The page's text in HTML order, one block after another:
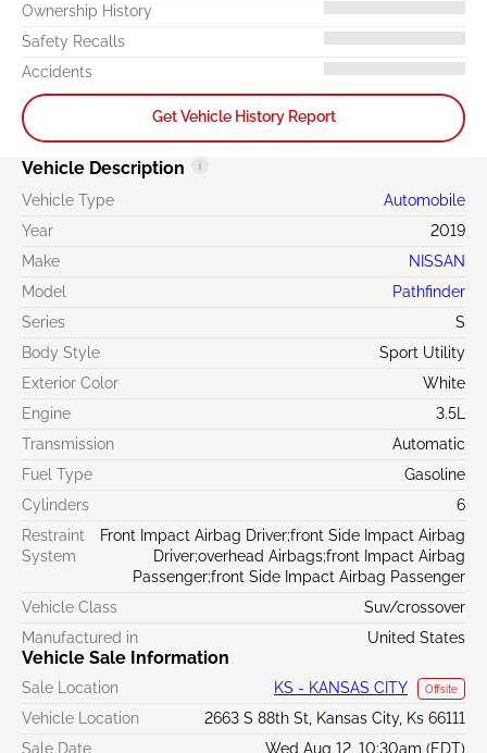
Ownership History
Safety Recalls
Accidents
Get Vehicle History Report
Vehicle Description
Vehicle Type
Automobile
Year
2019
Make
NISSAN
Model
Pathfinder
Series
S
Body Style
Sport Utility
Exterior Color
White
Engine
3.5L
Transmission
Automatic
Fuel Type
Gasoline
Cylinders
6
Restraint
System
Front Impact Airbag Driver;front Side Impact Airbag
Driver;overhead Airbags;front Impact Airbag
Passenger;front Side Impact Airbag Passenger
Vehicle Class
Suv/crossover
Manufactured in
United States
Vehicle Sale Information
Sale Location KS - KANSAS CITY Offsite
Vehicle Location
2663 S 88th St, Kansas City, Ks 66111
Sale Date
Wed Aug 12, 10:30am (EDT)